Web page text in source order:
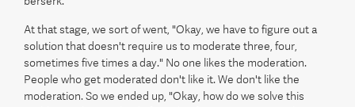
At that stage, we sort of went, "Okay, we have to figure out a
solution that doesn't require us to moderate three, four,
sometimes five times a day." No one likes the moderation.
People who get moderated don't like it. We don't like the
moderation. So we ended up, "Okay, how do we solve this